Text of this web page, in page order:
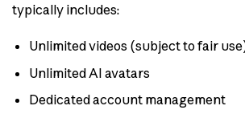
typically includes:
Unlimited videos (subject to fair
Unlimited AI avatars
Dedicated account management